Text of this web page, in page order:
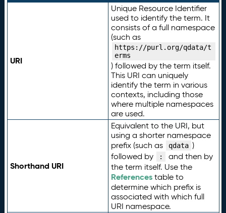
URI
Unique Resource Identifier
used to identify the term. It
consists of a full namespace
(such as
https://purl.org/qdata/t
erms
) followed by the term itself.
This URI can uniquely
identify the term in various
contexts, including those
where multiple namespaces
are used.
Shorthand URI
Equivalent to the URI, but
using a shorter namespace
prefix (such as
qdata )
followed by
:
and then by
the term itself. Use the
Referencestable to
determine which prefix is
associated with which full
URI namespace.